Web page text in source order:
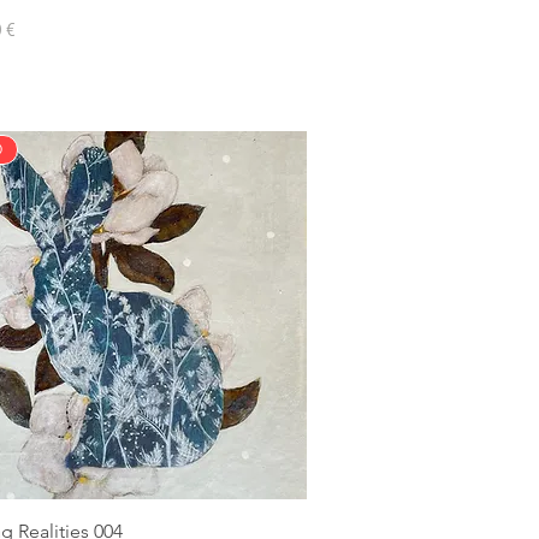
€
Realities 004